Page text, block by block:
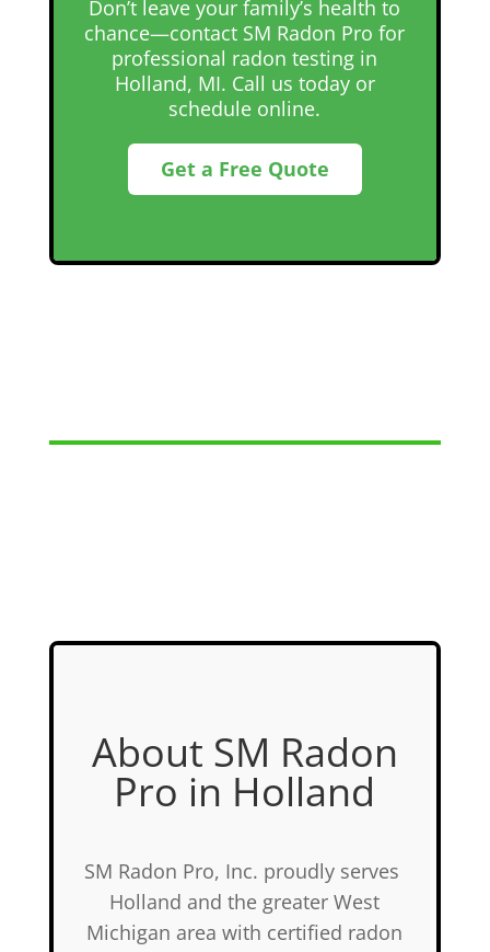
Don’t leave your family’s health to
chance—contact SM Radon Pro for
professional radon testing in
Holland, MI. Call us today or
schedule online.
Get a Free Quote
About SM Radon
Pro in Holland
SM Radon Pro, Inc. proudly serves
Holland and the greater West
Michigan area with certified radon